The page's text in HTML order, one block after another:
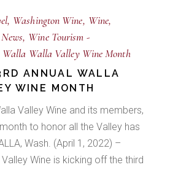
Washington Wine Wine
Wine Tourism
Walla Walla Valley Wine Month
ANNUAL WALLA
WINE MONTH
Valley Wine and its members,
to honor all the Valley has
Wash. (April 1, 2022) –
Wine is kicking off the third